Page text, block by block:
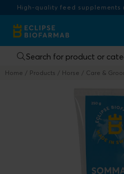
High-quality feed supplements
Home Products Horse Care &